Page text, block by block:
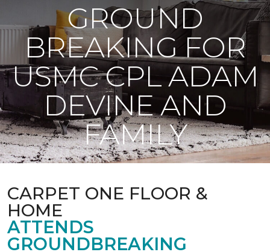
GROUND
BREAKING FOR
USMC CPL ADAM
DEVINE AND
FAMILY
CARPET ONE FLOOR &
HOME
ATTENDS
GROUNDBREAKING